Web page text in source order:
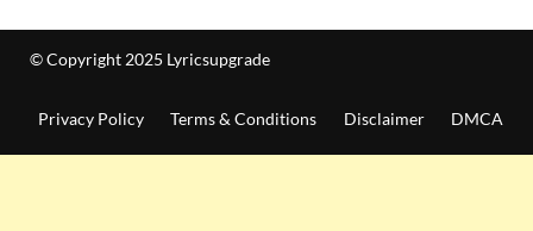
© Copyright 2025 Lyricsupgrade
Privacy Policy Terms & Conditions Disclaimer DMCA